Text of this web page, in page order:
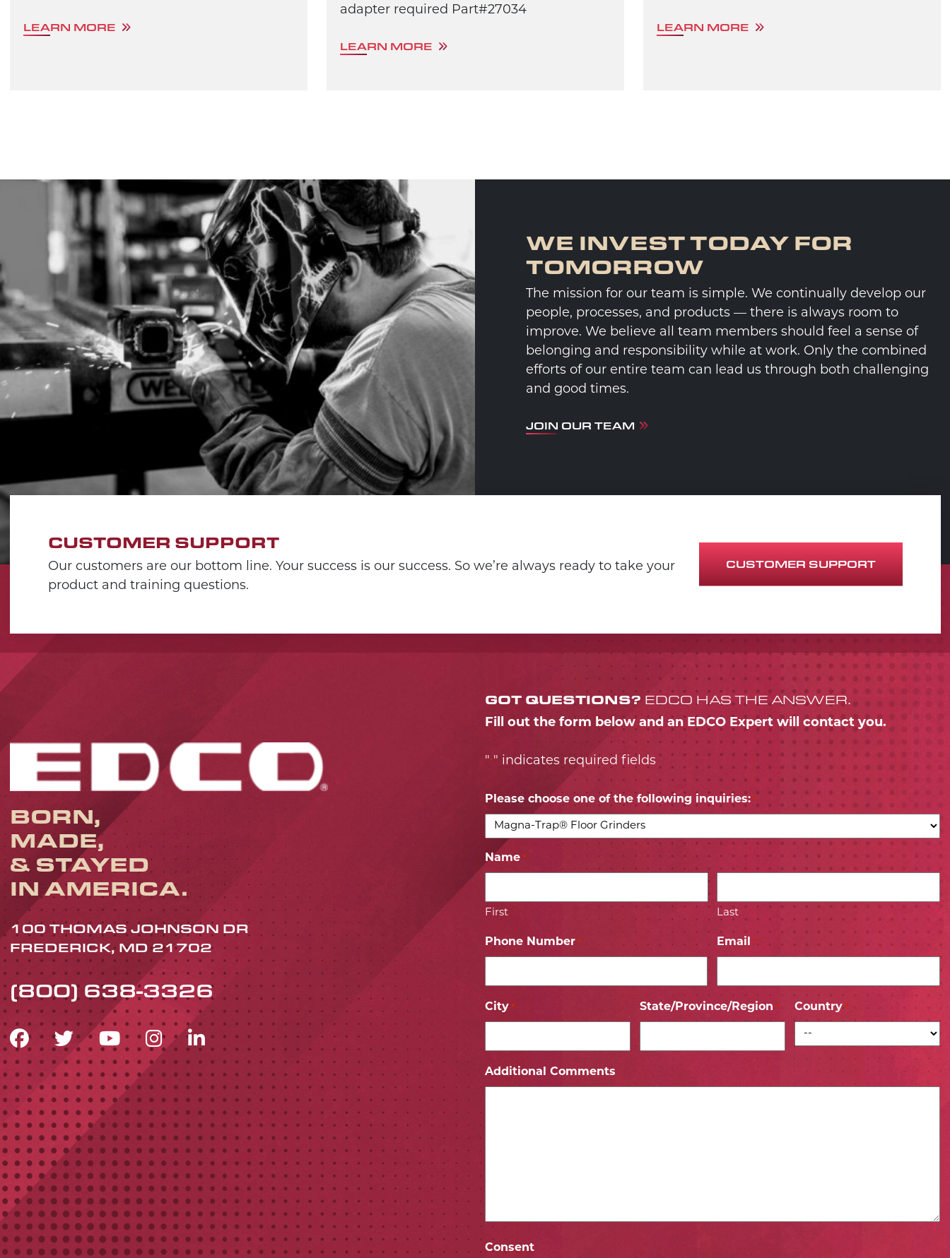
LEARN MORE
adapter required Part#27034
LEARN MORE
LEARN MORE
WE INVEST TODAY FOR
TOMORROW
The mission for our team is simple. We continually develop our
people, processes, and products — there is always room to
improve. We believe all team members should feel a sense of
belonging and responsibility while at work. Only the combined
efforts of our entire team can lead us through both challenging
and good times.
JOIN OUR TEAM
CUSTOMER SUPPORT
Our customers are our bottom line. Your success is our success. So we’re always ready to take your
product and training questions.
CUSTOMER SUPPORT
BORN,
MADE,
& STAYED
IN AMERICA.
100 THOMAS JOHNSON DR
FREDERICK, MD 21702
(800) 638-3326
FACEBOOK ICON
TWITTER ICON
YOUTUBE ICON
INSTAGRAM ICON
LINKEDIN ICON
GOT QUESTIONS? EDCO HAS THE ANSWER.
Fill out the form below and an EDCO Expert will contact you.
"*" indicates required fields
Please choose one of the following inquiries: *
Name *
First Last
Phone Number * Email *
City * State/Province/Region * Country *
Additional Comments
Consent